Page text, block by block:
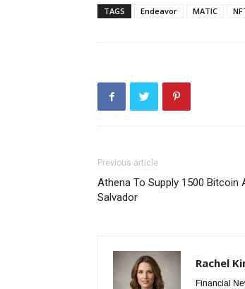
TAGS Endeavor MATIC
Previous article
Athena To Supply 1500 Bitcoin
Salvador
Rachel
Financial